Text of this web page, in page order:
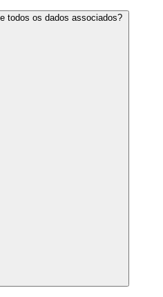
todos os dados associados?